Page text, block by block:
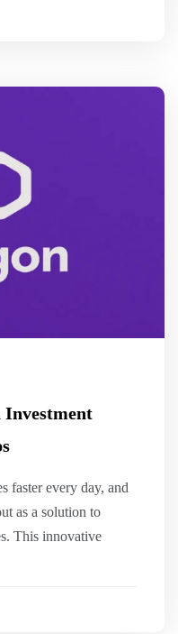
Investment
faster every day, and
as a solution to
This innovative